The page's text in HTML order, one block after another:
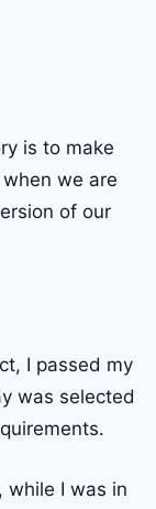
is to make
we are
of our
I passed my
was selected
while I was in